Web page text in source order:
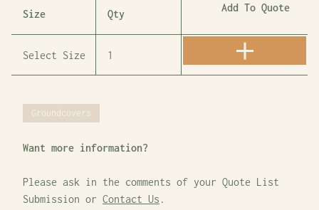
Size Qty
Add To Quote
Groundcovers
Want more information?
Please ask in the comments of your Quote List
Submission or Contact Us .